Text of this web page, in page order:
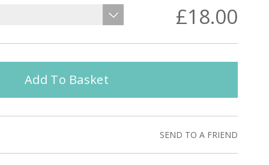
£18.00
Add To Basket
SEND TO A FRIEND